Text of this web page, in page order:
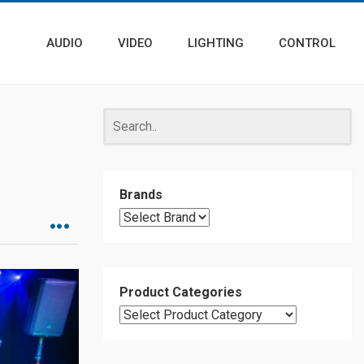
AUDIO VIDEO LIGHTING CONTROL
Brands
Product Categories